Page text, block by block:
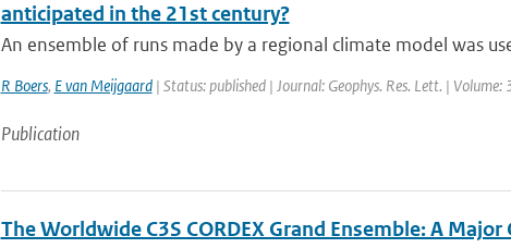
anticipated in the 21st century?
An ensemble of runs made by a regional climate model was
R Boers, E van Meijgaard| Status: published | Journal: Geophys. Res. Lett. | Volume:
Publication
The Worldwide C3S CORDEX Grand Ensemble: A